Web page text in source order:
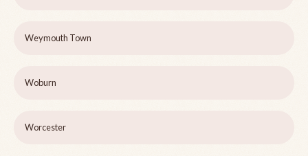
Weymouth Town
Woburn
Worcester